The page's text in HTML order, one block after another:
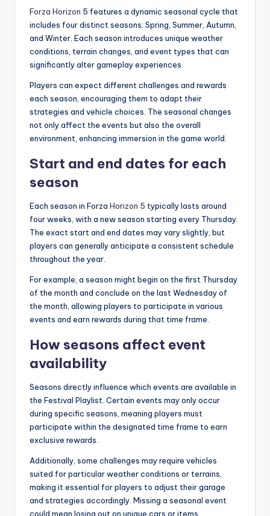
Forza Horizon 5 features a dynamic seasonal cycle that
includes four distinct seasons: Spring, Summer, Autumn,
and Winter. Each season introduces unique weather
conditions, terrain changes, and event types that can
significantly alter gameplay experiences.
Players can expect different challenges and rewards
each season, encouraging them to adapt their
strategies and vehicle choices. The seasonal changes
not only affect the events but also the overall
environment, enhancing immersion in the game world.
Start and end dates for each
season
Each season in Forza Horizon 5 typically lasts around
four weeks, with a new season starting every Thursday.
The exact start and end dates may vary slightly, but
players can generally anticipate a consistent schedule
throughout the year.
For example, a season might begin on the first Thursday
of the month and conclude on the last Wednesday of
the month, allowing players to participate in various
events and earn rewards during that time frame.
How seasons affect event
availability
Seasons directly influence which events are available in
the Festival Playlist. Certain events may only occur
during specific seasons, meaning players must
participate within the designated time frame to earn
exclusive rewards.
Additionally, some challenges may require vehicles
suited for particular weather conditions or terrains,
making it essential for players to adjust their garage
and strategies accordingly. Missing a seasonal event
could mean losing out on unique cars or items.